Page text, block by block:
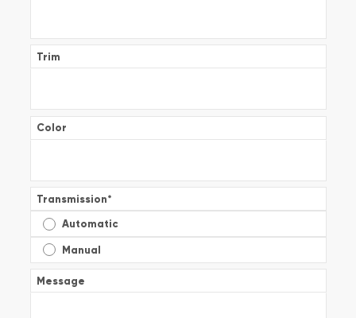
Trim
Color
Transmission*
Automatic
Manual
Message